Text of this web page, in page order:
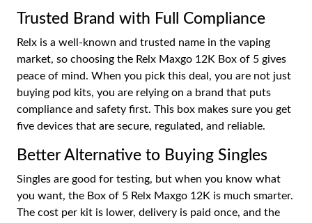
Trusted Brand with Full Compliance
Relx is a well-known and trusted name in the vaping
market, so choosing the Relx Maxgo 12K Box of 5 gives
peace of mind. When you pick this deal, you are not just
buying pod kits, you are relying on a brand that puts
compliance and safety first. This box makes sure you get
five devices that are secure, regulated, and reliable.
Better Alternative to Buying Singles
Singles are good for testing, but when you know what
you want, the Box of 5 Relx Maxgo 12K is much smarter.
The cost per kit is lower, delivery is paid once, and the